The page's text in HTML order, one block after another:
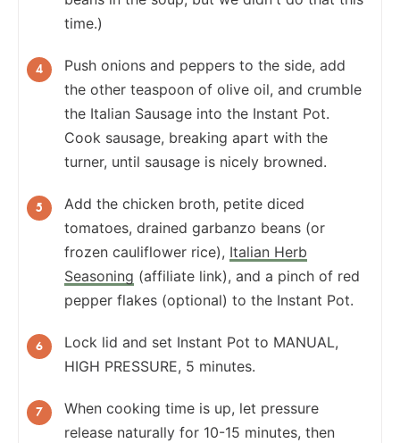
time.)
Push onions and peppers to the side, add
the other teaspoon of olive oil, and crumble
the Italian Sausage into the Instant Pot.
Cook sausage, breaking apart with the
turner, until sausage is nicely browned.
Add the chicken broth, petite diced
tomatoes, drained garbanzo beans (or
frozen cauliflower rice), Italian Herb
Seasoning (affiliate link), and a pinch of red
pepper flakes (optional) to the Instant Pot.
Lock lid and set Instant Pot to MANUAL,
HIGH PRESSURE, 5 minutes.
When cooking time is up, let pressure
release naturally for 10-15 minutes, then